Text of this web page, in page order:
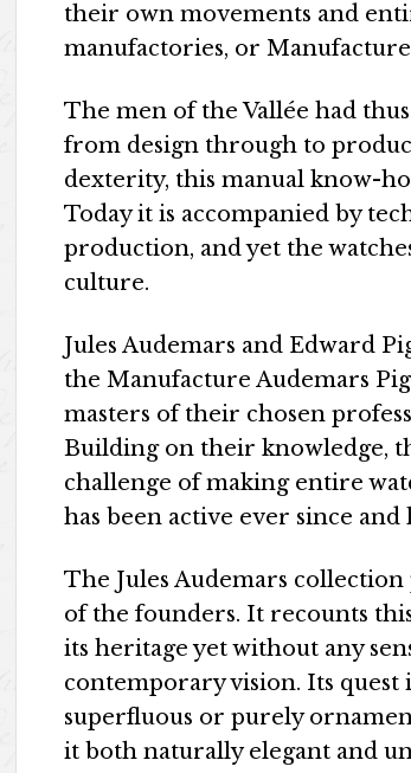
their own movements and
manufactories, or
The men of the Vallée had
from design through to
dexterity, this manual know-
Today it is accompanied by
production, and yet the
culture.
Jules Audemars and Edward
the Manufacture Audemars
masters of their chosen
Building on their knowledge,
challenge of making entire
has been active ever since
The Jules Audemars
of the founders. It recounts
its heritage yet without any
contemporary vision. Its quest
superfluous or purely
it both naturally elegant and